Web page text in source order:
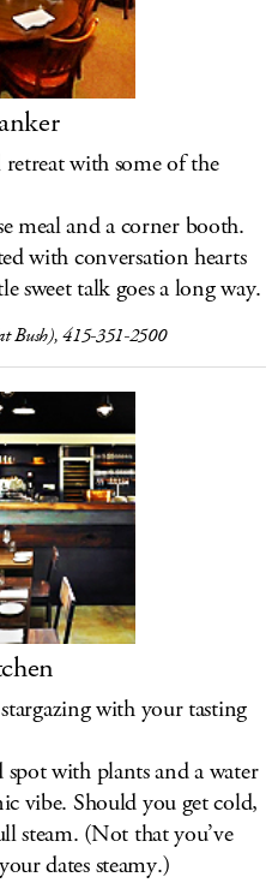
with some of the
meal and a corner booth.
with conversation hearts
talk goes a long way.
Bush), 415-351-2500
with your tasting
with plants and a water
vibe. Should you get cold,
steam. (Not that you’ve
dates steamy.)